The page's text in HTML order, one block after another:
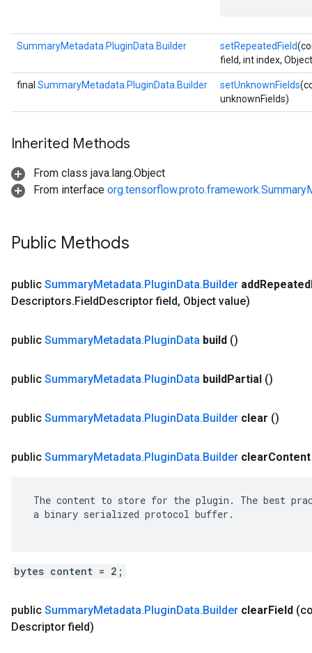
SummaryMetadata.PluginData.Builder setRepeatedField
field, int index,
final SummaryMetadata.PluginData.Builder setUnknownFields
unknownFields)
Inherited Methods
From class java.lang.Object
From interface
Public Methods
public SummaryMetadata.PluginData.Builder addRepeated
Descriptors.FieldDescriptor field, Object value)
public SummaryMetadata.PluginData build ()
public SummaryMetadata.PluginData buildPartial ()
public SummaryMetadata.PluginData.Builder clear ()
public SummaryMetadata.PluginData.Builder clearContent
The content to store for the plugin. The best
a binary serialized protocol buffer.
bytes content = 2;
public SummaryMetadata.PluginData.Builder clearField
Descriptor field)